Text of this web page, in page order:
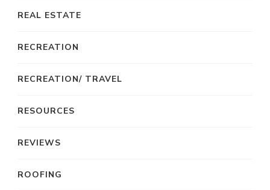
REAL ESTATE
RECREATION
RECREATION/ TRAVEL
RESOURCES
REVIEWS
ROOFING